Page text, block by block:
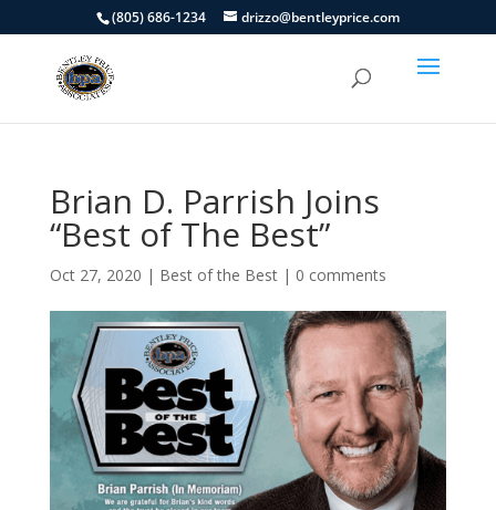
(805) 686-1234 drizzo@bentleyprice.com
Brian D. Parrish Joins
“Best of The Best”
Oct 27, 2020 | Best of the Best| 0 comments